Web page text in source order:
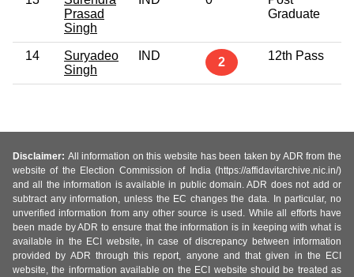
Prasad
Singh
Graduate
14
Suryadeo
Singh
IND 2 12th Pass
Disclaimer: All information on this website has been taken by ADR from the
website of the Election Commission of India (https://affidavitarchive.nic.in/)
and all the information is available in public domain. ADR does not add or
subtract any information, unless the EC changes the data. In particular, no
unverified information from any other source is used. While all efforts have
been made by ADR to ensure that the information is in keeping with what is
available in the ECI website, in case of discrepancy between information
provided by ADR through this report, anyone and that given in the ECI
website, the information available on the ECI website should be treated as